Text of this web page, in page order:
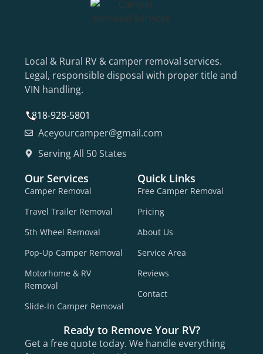
Local & Rural RV & camper removal services.
Legal, responsible disposal with proper title and
VIN handling.
818-928-5801
Aceyourcamper@gmail.com
Serving All 50 States
Our Services
Camper Removal
Travel Trailer Removal
5th Wheel Removal
Pop-Up Camper Removal
Motorhome & RV
Removal
Slide-In Camper Removal
Quick Links
Free Camper Removal
Pricing
About Us
Service Area
Reviews
Contact
Ready to Remove Your RV?
Get a free quote today. We handle everything